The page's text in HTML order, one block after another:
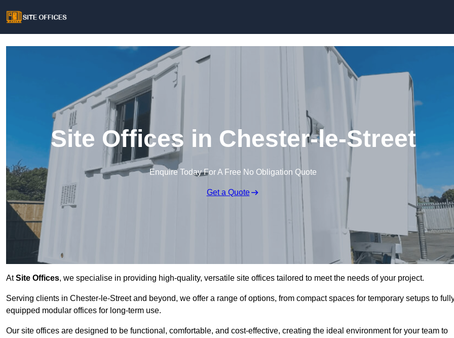
Site Offices in Chester-le-Street
Enquire Today For A Free No Obligation Quote
Get a Quote
AtSite Offices, we specialise in providing high-quality, versatile site offices tailored to meet the needs of your project.
Serving clients in Chester-le-Street and beyond, we offer a range of options, from compact spaces for temporary setups to
equipped modular offices for long-term use.
Our site offices are designed to be functional, comfortable, and cost-effective, creating the ideal environment for your team to